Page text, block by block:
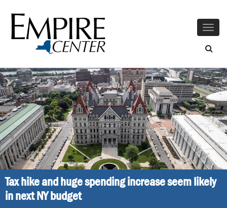
Tax hike and huge spending increase seem likely
in next NY budget